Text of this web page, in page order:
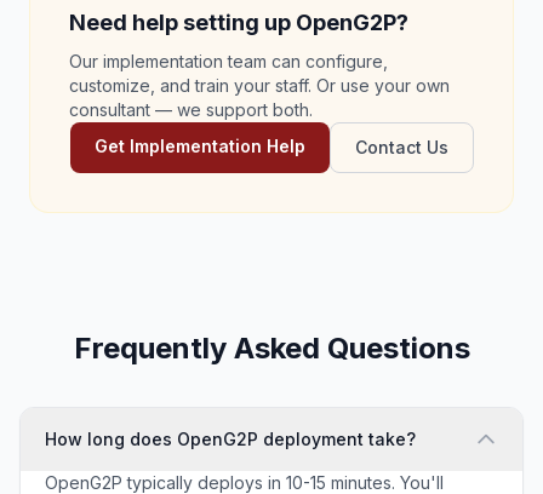
Need help setting up OpenG2P?
Our implementation team can configure,
customize, and train your staff. Or use your own
consultant — we support both.
Get Implementation Help
Contact Us
Frequently Asked Questions
How long does OpenG2P deployment take?
OpenG2P typically deploys in 10-15 minutes. You'll